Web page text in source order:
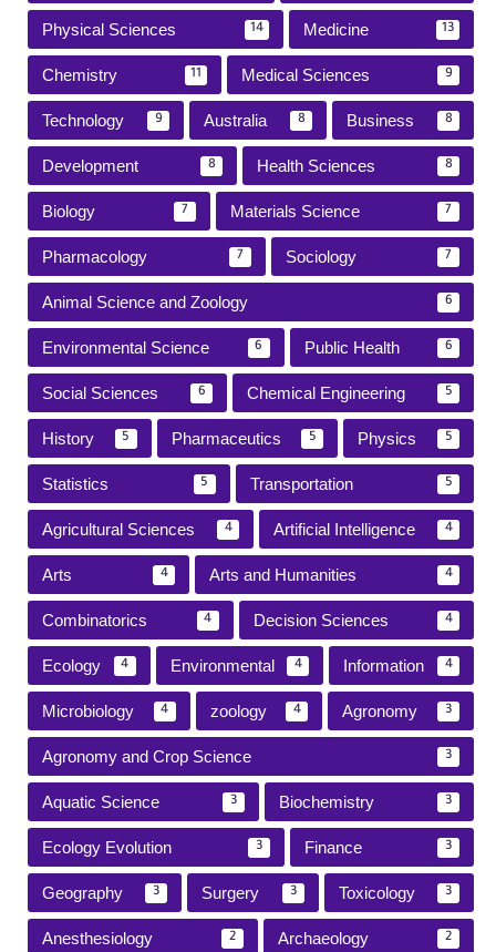
Physical Sciences 14 Medicine 13
Chemistry 11 Medical Sciences 9
Technology 9 Australia 8 Business 8
Development 8 Health Sciences 8
Biology 7 Materials Science 7
Pharmacology 7 Sociology 7
Animal Science and Zoology 6
Environmental Science 6 Public Health 6
Social Sciences 6 Chemical Engineering 5
History 5 Pharmaceutics 5 Physics 5
Statistics 5 Transportation 5
Agricultural Sciences 4 Artificial Intelligence 4
Arts 4 Arts and Humanities 4
Combinatorics 4 Decision Sciences 4
Ecology 4 Environmental 4 Information 4
Microbiology 4 zoology 4 Agronomy 3
Agronomy and Crop Science 3
Aquatic Science 3 Biochemistry 3
Ecology Evolution 3 Finance 3
Geography 3 Surgery 3 Toxicology 3
Anesthesiology 2 Archaeology 2